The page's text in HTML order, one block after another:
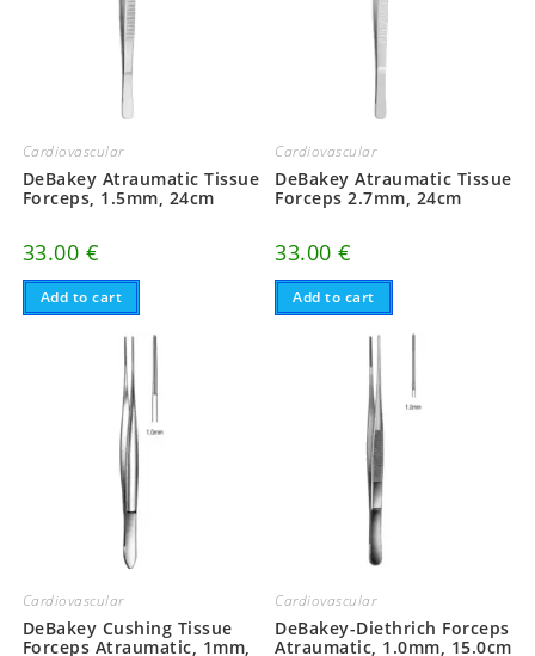
Cardiovascular
DeBakey Atraumatic Tissue
Forceps, 1.5mm, 24cm
33.00 €
Add to cart
Cardiovascular
DeBakey Atraumatic Tissue
Forceps 2.7mm, 24cm
33.00€
Add to cart
Cardiovascular
DeBakey Cushing Tissue
Forceps Atraumatic, 1mm,
Cardiovascular
DeBakey-Diethrich Forceps
Atraumatic, 1.0mm, 15.0cm